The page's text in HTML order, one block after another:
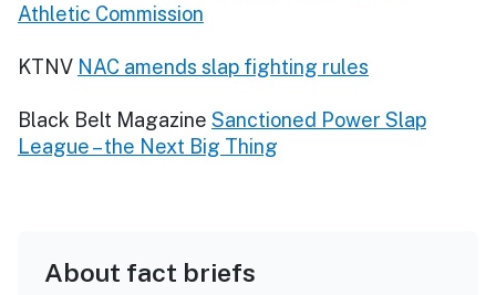
Athletic Commission
KTNV NAC amends slap fighting rules
Black Belt Magazine Sanctioned Power Slap
League – the Next Big Thing
About fact briefs